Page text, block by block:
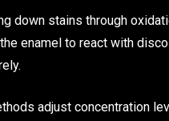
down stains through
enamel to react with
adjust concentration